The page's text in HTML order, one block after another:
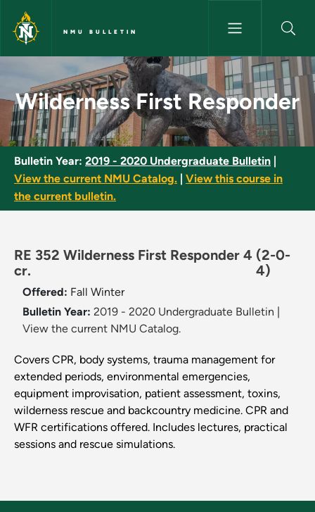
Skip to main content
NMU BULLETIN
Wilderness First Responder -
Wilderness First Responder
Bulletin Year: 2019 - 2020 Undergraduate Bulletin
View the current NMU Catalog.
View this course in
the current bulletin.
RE 352 Wilderness First Responder 4
cr.
(2-0-
4)
Offered: Fall Winter
Bulletin Year: 2019 - 2020 Undergraduate Bulletin
View the current NMU Catalog.
Covers CPR, body systems, trauma management for
extended periods, environmental emergencies,
equipment improvisation, patient assessment, toxins,
wilderness rescue and backcountry medicine. CPR and
WFR certifications offered. Includes lectures, practical
sessions and rescue simulations.